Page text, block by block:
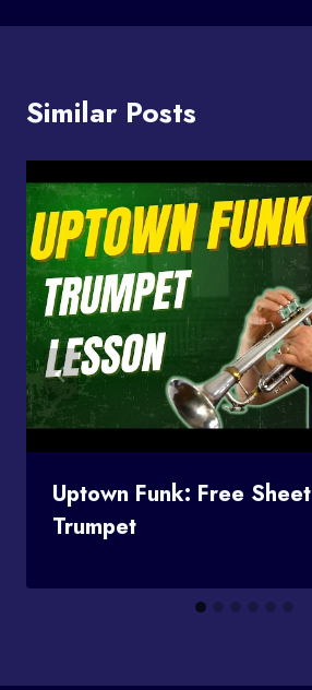
Similar Posts
Uptown Funk: Free
Trumpet